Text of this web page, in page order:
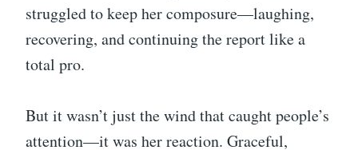
struggled to keep her composure—laughing,
recovering, and continuing the report like a
total pro.
But it wasn’t just the wind that caught people’s
attention—it was her reaction. Graceful,